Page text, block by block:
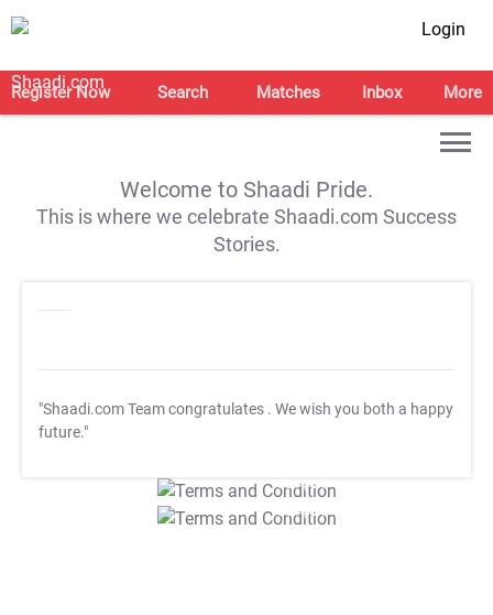
Login
Register Now Search Matches Inbox More
Welcome to Shaadi Pride.
This is where we celebrate Shaadi.com Success
Stories.
"Shaadi.com Team congratulates . We wish you both a happy
future."
T&C Apply
T&C Apply